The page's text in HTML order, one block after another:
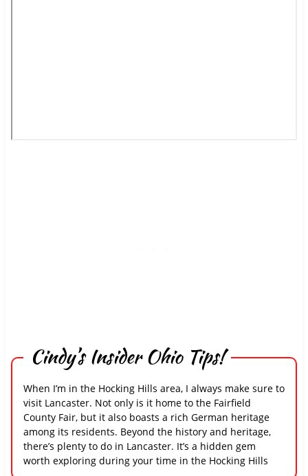
Cindy’s Insider Ohio Tips!
When I’m in the Hocking Hills area, I always make sure to
visit Lancaster. Not only is it home to the Fairfield
County Fair, but it also boasts a rich German heritage
among its residents. Beyond the history and heritage,
there’s plenty to do in Lancaster. It’s a hidden gem
worth exploring during your time in the Hocking Hills